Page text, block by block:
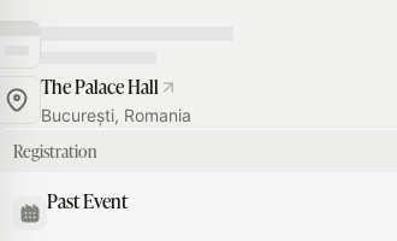
The Palace Hall
București, Romania
Registration
Past Event